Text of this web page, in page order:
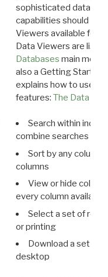
sophisticated data
capabilities should
Viewers available for
Data Viewers are
Databases main menu
also a Getting Started
explains how to use all
features: The Data
Search within
combine searches in
Sort by any column
columns
View or hide
every column available
Select a set of
or printing
Download a set of
desktop